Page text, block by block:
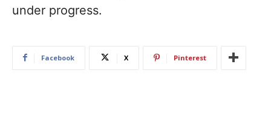
under progress.
Facebook X Pinterest